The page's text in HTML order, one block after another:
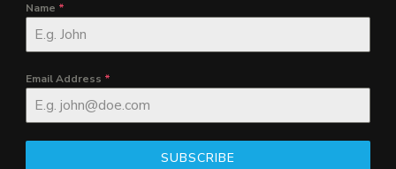
Name *
Email Address *
SUBSCRIBE